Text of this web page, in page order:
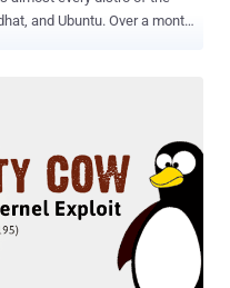
Over a month
by exploiting a race
in the Linux kernel. Philip
the flaw, was able to
SMAP (Supervisor Mode
Access Prevention)